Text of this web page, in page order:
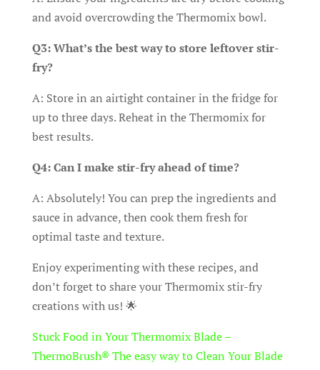
and avoid overcrowding the Thermomix bowl.
Q3: What’s the best way to store leftover stir-
fry?
A: Store in an airtight container in the fridge for
up to three days. Reheat in the Thermomix for
best results.
Q4: Can I make stir-fry ahead of time?
A: Absolutely! You can prep the ingredients and
sauce in advance, then cook them fresh for
optimal taste and texture.
Enjoy experimenting with these recipes, and
don’t forget to share your Thermomix stir-fry
creations with us! 🌟
Stuck Food in Your Thermomix Blade –
ThermoBrush® The easy way to Clean Your Blade